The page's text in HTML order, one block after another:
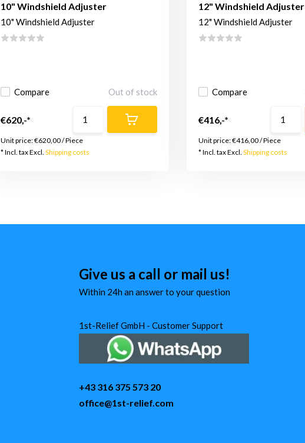
10" Windshield Adjuster
10" Windshield Adjuster
Compare Out of stock
€620,-*
Unit price:€620,00/Piece
* Incl. tax Excl. Shipping costs
12" Windshield Adjuster
12" Windshield Adjuster
Compare
€416,-*
Unit price:€416,00/Piece
* Incl. tax Excl. Shipping costs
Give us a call or mail us!
Within 24h an answer to your question
1st-Relief GmbH - Customer Support
+43 316 375 573 20
office@1st-relief.com